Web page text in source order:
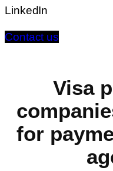
LinkedIn
Contact us
Visa
for